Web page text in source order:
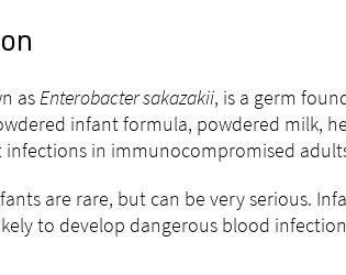
asEnterobacter sakazakii, is a germ
infant formula, powdered milk,
in immunocompromised
are rare, but can be very serious.
to develop dangerous blood